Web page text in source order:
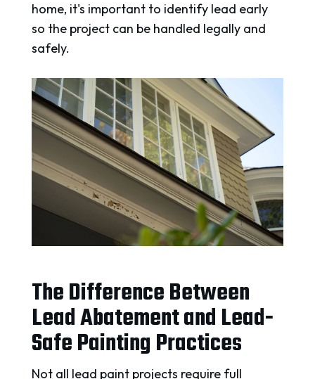
home, it's important to identify lead early
so the project can be handled legally and
safely.
The Difference Between
Lead Abatement and Lead-
Safe Painting Practices
Not all lead paint projects require full